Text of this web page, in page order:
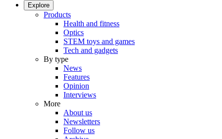
Explore
Products
Health and fitness
Optics
STEM toys and games
Tech and gadgets
By type
News
Features
Opinion
Interviews
More
About us
Newsletters
Follow us